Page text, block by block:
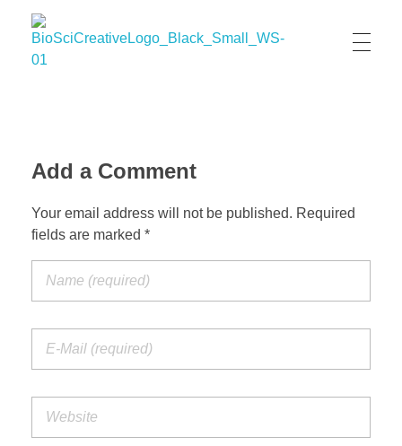
Add a Comment
Your email address will not be published. Required
fields are marked *